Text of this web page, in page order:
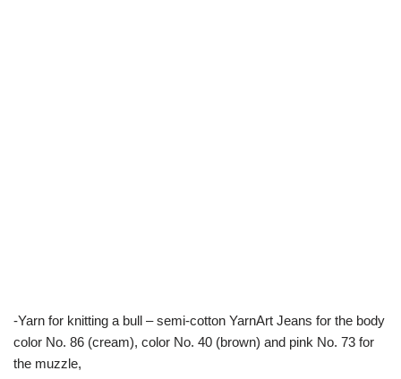
-Yarn for knitting a bull – semi-cotton YarnArt Jeans for the body
color No. 86 (cream), color No. 40 (brown) and pink No. 73 for
the muzzle,